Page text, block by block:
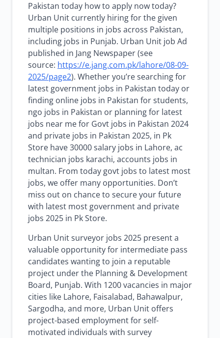
Pakistan today how to apply now today?
Urban Unit currently hiring for the given
multiple positions in jobs across Pakistan,
including jobs in Punjab. Urban Unit job Ad
published in Jang Newspaper (see
source: https://e.jang.com.pk/lahore/08-09-
2025/page2). Whether you’re searching for
latest government jobs in Pakistan today or
finding online jobs in Pakistan for students,
ngo jobs in Pakistan or planning for latest
jobs near me for Govt jobs in Pakistan 2024
and private jobs in Pakistan 2025, in Pk
Store have 30000 salary jobs in Lahore, ac
technician jobs karachi, accounts jobs in
multan. From today govt jobs to latest most
jobs, we offer many opportunities. Don’t
miss out on chance to secure your future
with latest most government and private
jobs 2025 in Pk Store.
Urban Unit surveyor jobs 2025 present a
valuable opportunity for intermediate pass
candidates wanting to join a reputable
project under the Planning & Development
Board, Punjab. With 1200 vacancies in major
cities like Lahore, Faisalabad, Bahawalpur,
Sargodha, and more, Urban Unit offers
project-based employment for self-
motivated individuals with survey